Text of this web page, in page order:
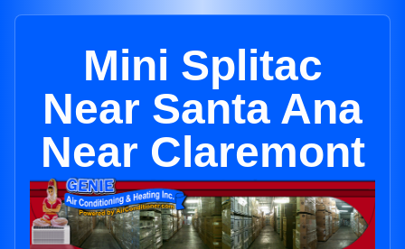
Mini Splitac
Near Santa Ana
Near Claremont